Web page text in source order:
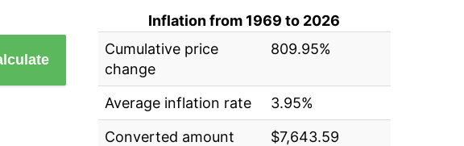
Inflation from 1969 to 2026
Cumulative price
change
809.95%
Average inflation rate
3.95%
Converted amount
$7,643.59